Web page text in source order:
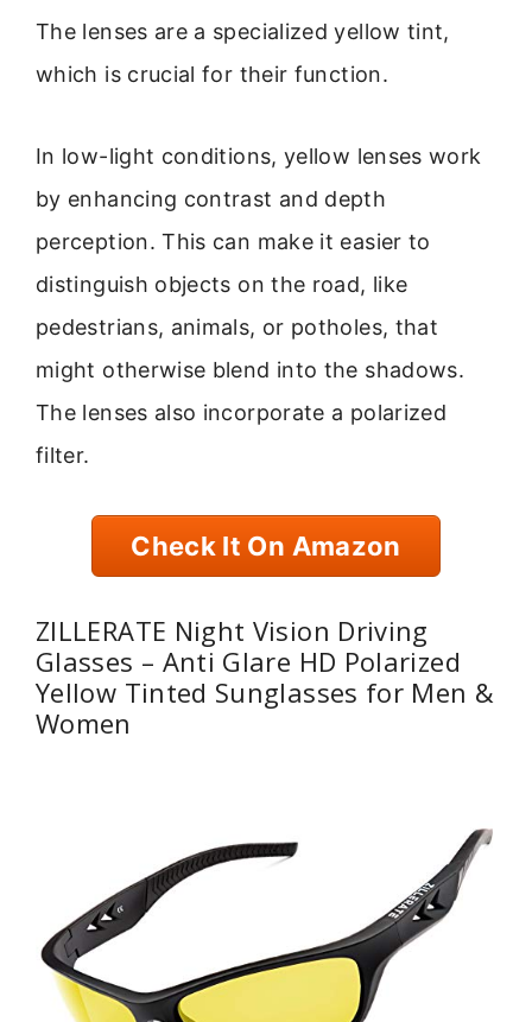
The lenses are a specialized yellow tint,
which is crucial for their function.
In low-light conditions, yellow lenses work
by enhancing contrast and depth
perception. This can make it easier to
distinguish objects on the road, like
pedestrians, animals, or potholes, that
might otherwise blend into the shadows.
The lenses also incorporate a polarized
filter.
Check It On Amazon
ZILLERATE Night Vision Driving
Glasses – Anti Glare HD Polarized
Yellow Tinted Sunglasses for Men &
Women